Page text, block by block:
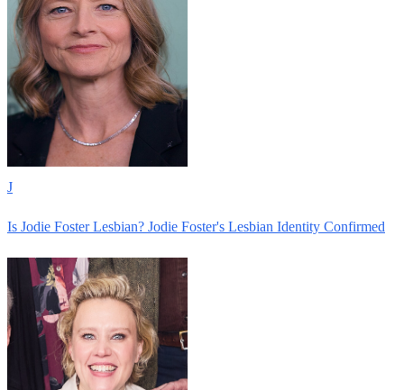
J
Is Jodie Foster Lesbian? Jodie Foster's Lesbian Identity Confirmed